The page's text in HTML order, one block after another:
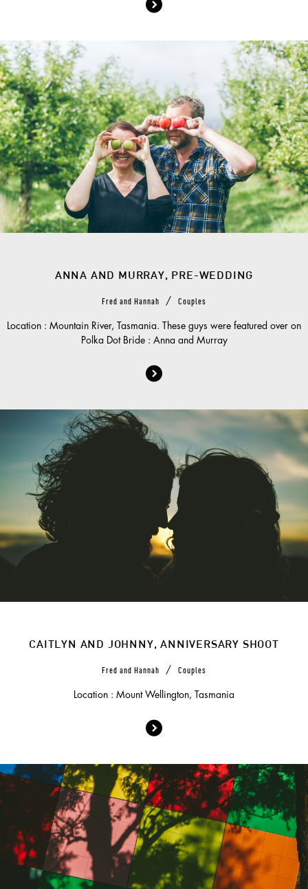
ANNA AND MURRAY, PRE-WEDDING
Fred and Hannah / Couples
Location : Mountain River, Tasmania. These guys were featured over on
Polka Dot Bride : Anna and Murray
CAITLYN AND JOHNNY, ANNIVERSARY SHOOT
Fred and Hannah / Couples
Location : Mount Wellington, Tasmania